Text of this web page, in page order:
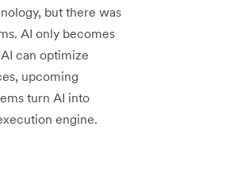
but there was
AI only becomes
can optimize
upcoming
turn AI into
engine.